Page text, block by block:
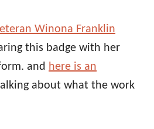
Winona Franklin
this badge with her
and here is an
about what the work